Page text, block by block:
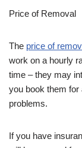
Price of Removal
The price of
work on a hourly
time – they may
you book them for
problems.
If you have